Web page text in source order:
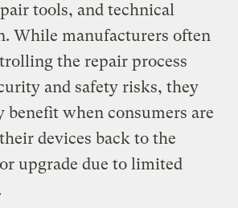
tools, and technical
While manufacturers often
the repair process
and safety risks, they
benefit when consumers are
devices back to the
upgrade due to limited